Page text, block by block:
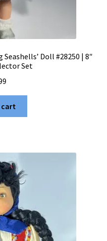
Doll #28250 | 8″
Set
cart